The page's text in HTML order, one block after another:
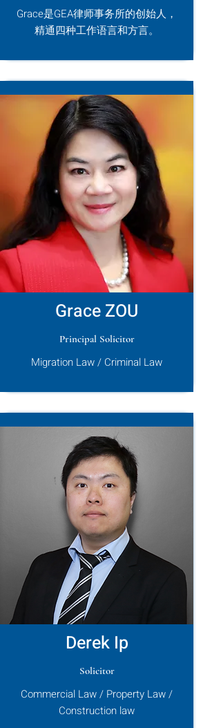
Grace是GEA律师事务所的创始人，
精通四种工作语言和方言。
Grace ZOU
Principal Solicitor
Migration Law / Criminal Law
Derek Ip
Solicitor
Commercial Law / Property Law /
Construction law